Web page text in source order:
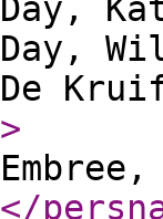
Day,
Day,
De
>
</